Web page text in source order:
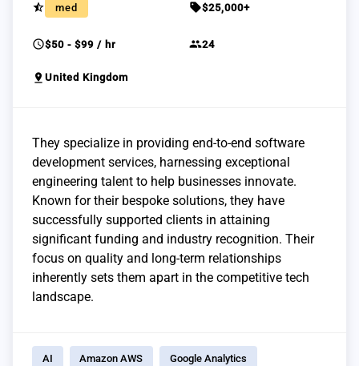
star_half med sell$25,000+
schedule$50 - $99 / hr group24
pin_drop United Kingdom
They specialize in providing end-to-end software
development services, harnessing exceptional
engineering talent to help businesses innovate.
Known for their bespoke solutions, they have
successfully supported clients in attaining
significant funding and industry recognition. Their
focus on quality and long-term relationships
inherently sets them apart in the competitive tech
landscape.
AI Amazon AWS Google Analytics